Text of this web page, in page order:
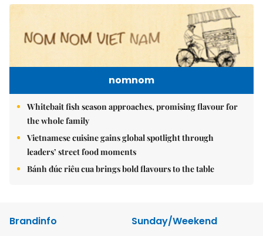
nomnom
Whitebait fish season approaches, promising flavour for
the whole family
Vietnamese cuisine gains global spotlight through
leaders’ street food moments
Bánh đúc riêu cua brings bold flavours to the table
Brandinfo
Sunday/Weekend